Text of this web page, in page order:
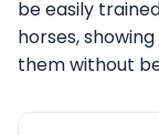
be easily
horses,
them without